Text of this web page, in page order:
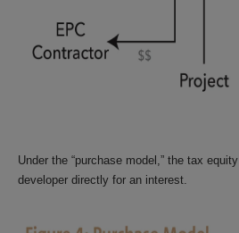
Under the “purchase model,” the tax
developer directly for an interest.